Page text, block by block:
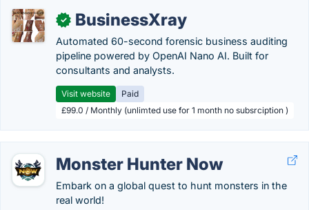
✓ BusinessXray
Automated 60-second forensic business auditing
pipeline powered by OpenAI Nano AI. Built for
consultants and analysts.
Visit website
Paid
£99.0 / Monthly (unlimted use for 1 month no subsrciption )
Monster Hunter Now
Embark on a global quest to hunt monsters in the
real world!